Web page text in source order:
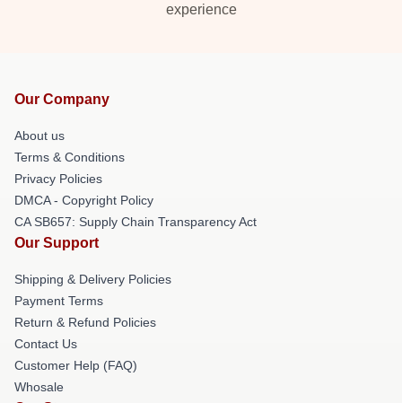
experience
Our Company
About us
Terms & Conditions
Privacy Policies
DMCA - Copyright Policy
CA SB657: Supply Chain Transparency Act
Our Support
Shipping & Delivery Policies
Payment Terms
Return & Refund Policies
Contact Us
Customer Help (FAQ)
Whosale